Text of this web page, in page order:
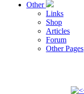
Other
Links
Shop
Articles
Forum
Other Pages